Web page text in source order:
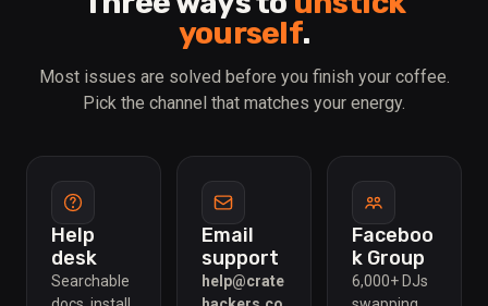
yourself.
Most issues are solved before you finish your coffee.
Pick the channel that matches your energy.
Help
desk
Searchable
Email
support
help@crate
Faceboo
k Group
6,000+ DJs